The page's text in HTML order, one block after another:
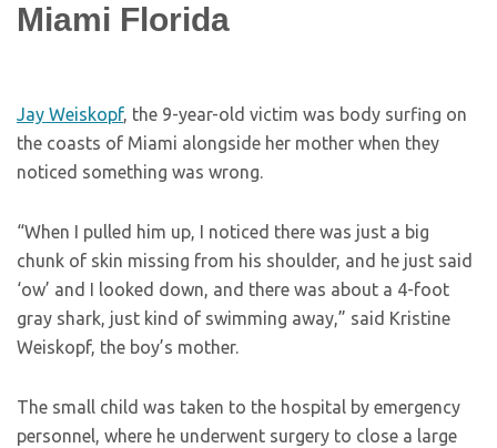
Miami Florida
Jay Weiskopf, the 9-year-old victim was body surfing on
the coasts of Miami alongside her mother when they
noticed something was wrong.
“When I pulled him up, I noticed there was just a big
chunk of skin missing from his shoulder, and he just said
‘ow’ and I looked down, and there was about a 4-foot
gray shark, just kind of swimming away,” said Kristine
Weiskopf, the boy’s mother.
The small child was taken to the hospital by emergency
personnel, where he underwent surgery to close a large